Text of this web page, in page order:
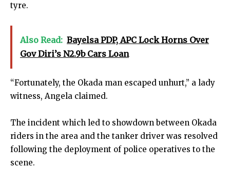
tyre.
Also Read: Bayelsa PDP, APC Lock Horns Over
Gov Diri’s N2.9b Cars Loan
“Fortunately, the Okada man escaped unhurt,” a lady
witness, Angela claimed.
The incident which led to showdown between Okada
riders in the area and the tanker driver was resolved
following the deployment of police operatives to the
scene.